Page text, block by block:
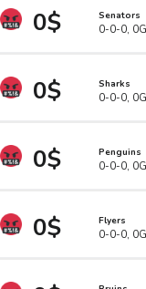
0$ Senators
0-0-0,
0$ Sharks
0-0-0,
0$ Penguins
0-0-0,
0$ Flyers
0-0-0,